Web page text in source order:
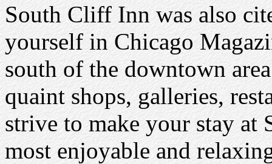
South Cliff Inn was also
yourself in Chicago
south of the downtown
quaint shops, galleries,
strive to make your stay
most enjoyable and